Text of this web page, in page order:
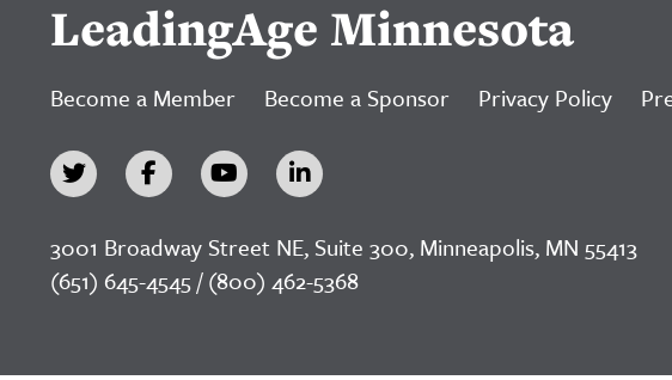
LeadingAge Minnesota
Become a Member Become a Sponsor Privacy Policy
3001 Broadway Street NE, Suite 300, Minneapolis, MN 55413
(651) 645-4545 / (800) 462-5368